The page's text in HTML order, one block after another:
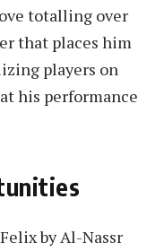
totalling over
that places him
players on
his performance
by Al-Nassr